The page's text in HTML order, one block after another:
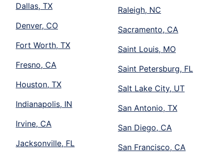
Dallas, TX
Denver, CO
Fort Worth, TX
Fresno, CA
Houston, TX
Indianapolis, IN
Irvine, CA
Jacksonville, FL
Raleigh, NC
Sacramento, CA
Saint Louis, MO
Saint Petersburg, FL
Salt Lake City, UT
San Antonio, TX
San Diego, CA
San Francisco, CA